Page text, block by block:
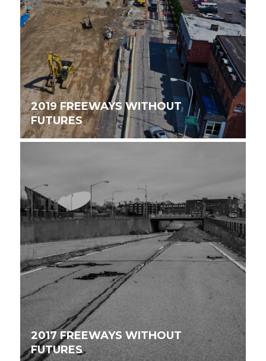
2019 FREEWAYS WITHOUT
FUTURES
2017 FREEWAYS WITHOUT
FUTURES